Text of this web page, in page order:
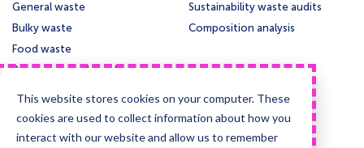
This website stores cookies on your computer. These
cookies are used to collect information about how you
interact with our website and allow us to remember
General waste
Bulky waste
Food waste
Paper and cardboard
Confidential waste disposal
Deep cleansing & Disinfection
Sustainability waste audits
Composition analysis